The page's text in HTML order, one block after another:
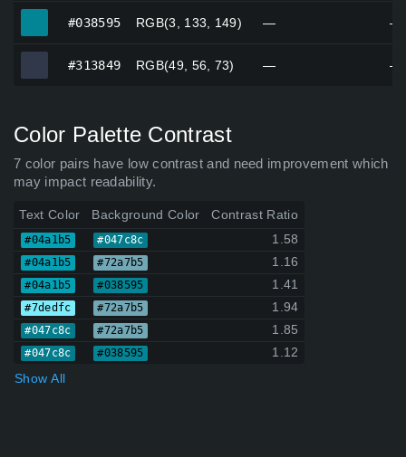
#038595 RGB(3, 133, 149) — —
#313849 RGB(49, 56, 73) — —
Color Palette Contrast
7 color pairs have low contrast and need improvement which
may impact readability.
Text Color Background Color Contrast Ratio
#04a1b5 #047c8c 1.58
#04a1b5 #72a7b5 1.16
#04a1b5 #038595 1.41
#7dedfc #72a7b5 1.94
#047c8c #72a7b5 1.85
#047c8c #038595
1.12
Show All